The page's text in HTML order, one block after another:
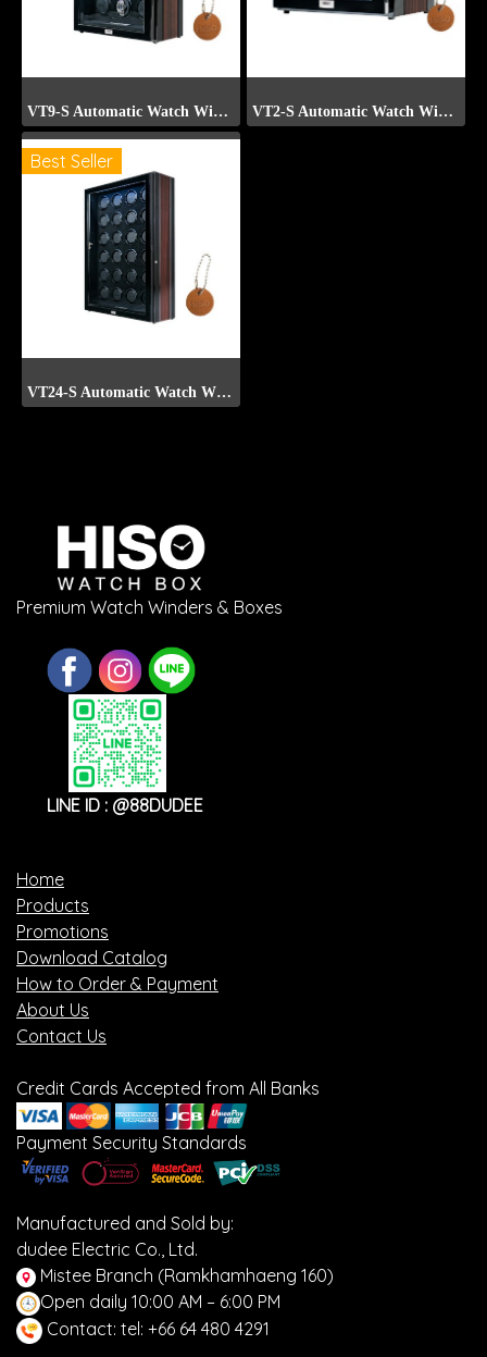
VT9-S Automatic Watch Winder (Front Display) VT2-S Automatic Watch Winder (Front Display)
Best Seller
VT24-S Automatic Watch Winder (Front Display)
Premium Watch Winders & Boxes
LINE ID : @88DUDEE
Home
Products
Promotions
Download Catalog
How to Order & Payment
About Us
Contact Us
Credit Cards Accepted from All Banks
Payment Security Standards
Manufactured and Sold by:
dudee Electric Co., Ltd.
Mistee Branch (Ramkhamhaeng 160)
Open daily 10:00 AM – 6:00 PM
Contact: tel: +66 64 480 4291